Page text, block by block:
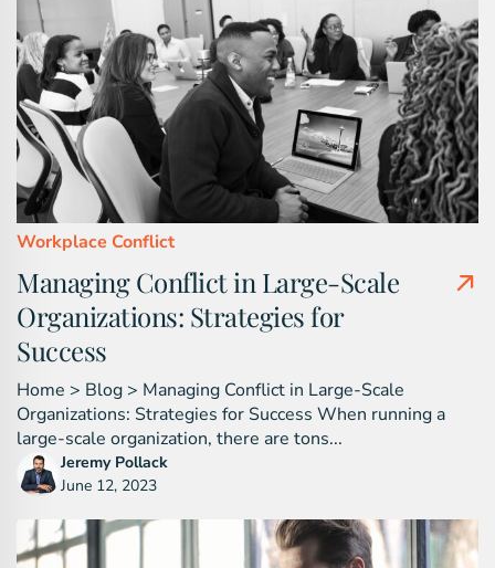
Workplace Conflict
Managing Conflict in Large-Scale
Organizations: Strategies for
Success
Home > Blog > Managing Conflict in Large-Scale
Organizations: Strategies for Success When running a
large-scale organization, there are tons...
Jeremy Pollack
June 12, 2023